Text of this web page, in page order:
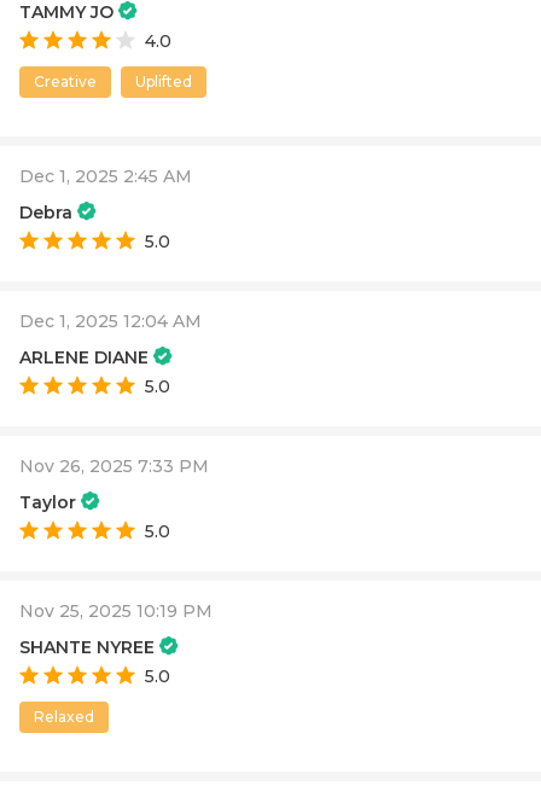
TAMMY JO
4.0
Creative Uplifted
Dec 1, 2025 2:45 AM
Debra
5.0
Dec 1, 2025 12:04 AM
ARLENE DIANE
5.0
Nov 26, 2025 7:33 PM
Taylor
5.0
Nov 25, 2025 10:19 PM
SHANTE NYREE
5.0
Relaxed